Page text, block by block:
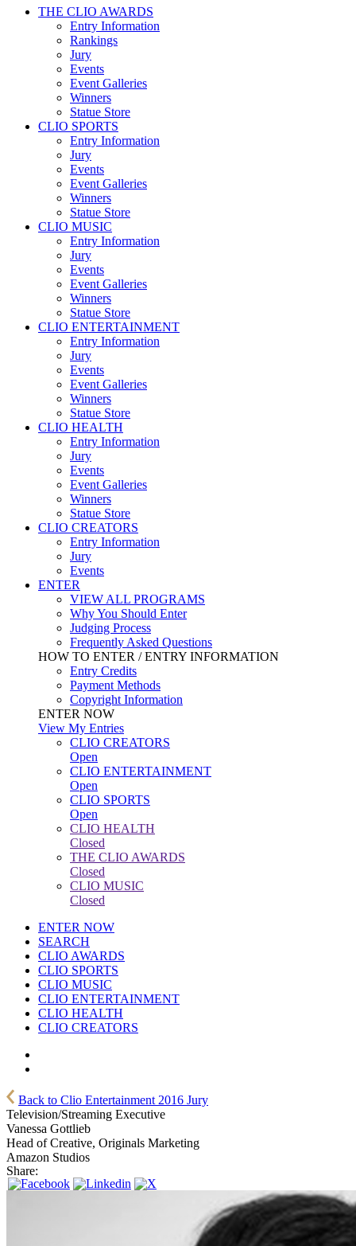
THE CLIO AWARDS
Entry Information
Rankings
Jury
Events
Event Galleries
Winners
Statue Store
CLIO SPORTS
Entry Information
Jury
Events
Event Galleries
Winners
Statue Store
CLIO MUSIC
Entry Information
Jury
Events
Event Galleries
Winners
Statue Store
CLIO ENTERTAINMENT
Entry Information
Jury
Events
Event Galleries
Winners
Statue Store
CLIO HEALTH
Entry Information
Jury
Events
Event Galleries
Winners
Statue Store
CLIO CREATORS
Entry Information
Jury
Events
ENTER
VIEW ALL PROGRAMS
Why You Should Enter
Judging Process
Frequently Asked Questions
HOW TO ENTER / ENTRY INFORMATION
Entry Credits
Payment Methods
Copyright Information
ENTER NOW
View My Entries
CLIO CREATORS
Open
CLIO ENTERTAINMENT
Open
CLIO SPORTS
Open
CLIO HEALTH
Closed
THE CLIO AWARDS
Closed
CLIO MUSIC
Closed
ENTER NOW
SEARCH
CLIO AWARDS
CLIO SPORTS
CLIO MUSIC
CLIO ENTERTAINMENT
CLIO HEALTH
CLIO CREATORS
Back to Clio Entertainment 2016 Jury
Television/Streaming Executive
Vanessa Gottlieb
Head of Creative, Originals Marketing
Amazon Studios
Share: